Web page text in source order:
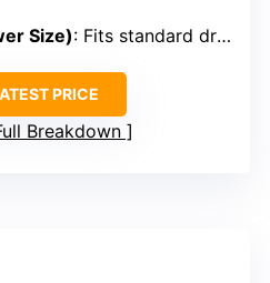
Size): Fits standard drawers; measure before purchase
PRICE
Breakdown